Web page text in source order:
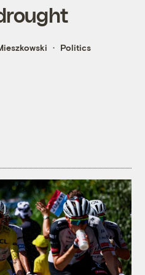
Politics